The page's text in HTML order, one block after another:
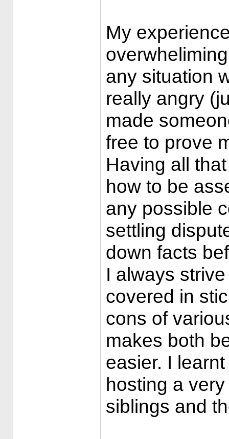
My
any situation
really angry
made
free to prove
Having all
how to be
any possible
settling
down facts
I always
covered in
cons of
makes both
easier. I
hosting a
siblings and